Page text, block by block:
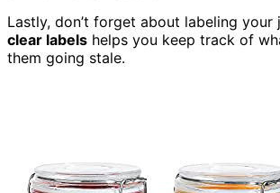
Lastly, don’t forget about labeling
clear labels helps you keep track of
them going stale.